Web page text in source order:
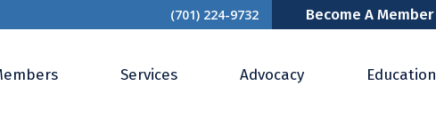
(701) 224-9732 Become A Member
Services Advocacy Education
Dept.